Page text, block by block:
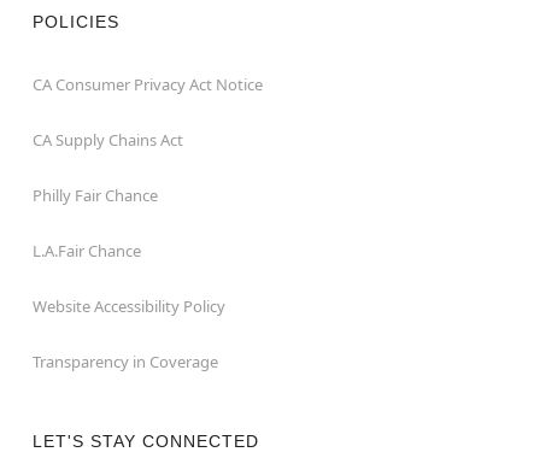
POLICIES
CA Consumer Privacy Act Notice
CA Supply Chains Act
Philly Fair Chance
L.A.Fair Chance
Website Accessibility Policy
Transparency in Coverage
LET'S STAY CONNECTED